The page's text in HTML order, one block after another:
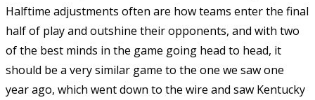
Halftime adjustments often are how teams enter the final
half of play and outshine their opponents, and with two
of the best minds in the game going head to head, it
should be a very similar game to the one we saw one
year ago, which went down to the wire and saw Kentucky